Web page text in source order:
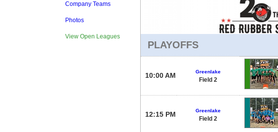
Company Teams
Photos
View Open Leagues
PLAYOFFS
10:00 AM Greenlake
Field 2
12:15 PM Greenlake
Field 2